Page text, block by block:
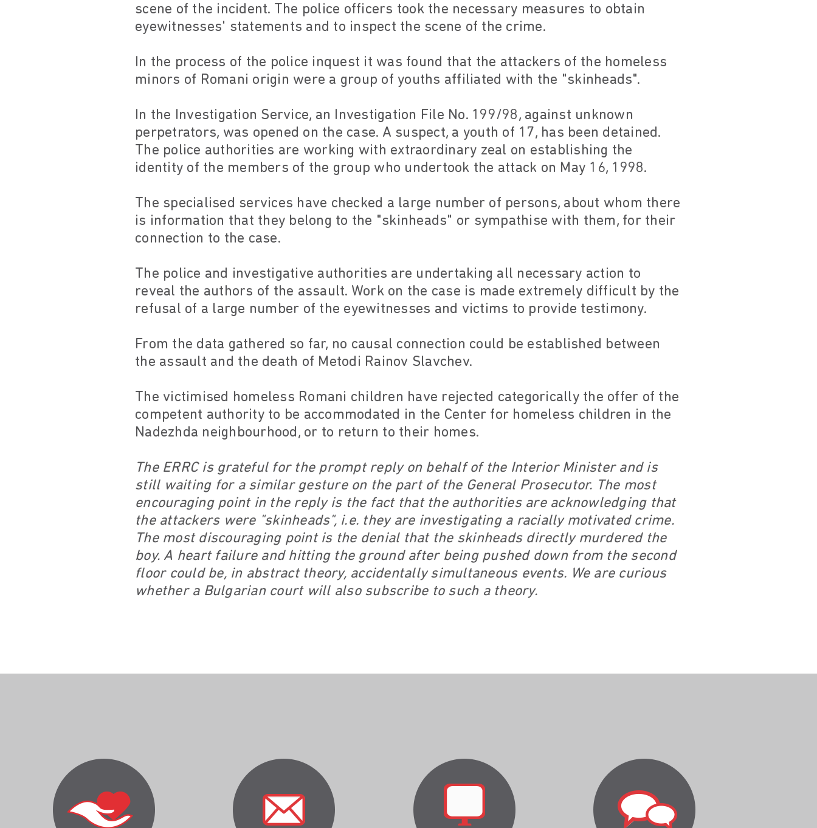
scene of the incident. The police officers took the necessary measures to obtain
eyewitnesses' statements and to inspect the scene of the crime.
In the process of the police inquest it was found that the attackers of the homeless
minors of Romani origin were a group of youths affiliated with the "skinheads".
In the Investigation Service, an Investigation File No. 199/98, against unknown
perpetrators, was opened on the case. A suspect, a youth of 17, has been detained.
The police authorities are working with extraordinary zeal on establishing the
identity of the members of the group who undertook the attack on May 16, 1998.
The specialised services have checked a large number of persons, about whom there
is information that they belong to the "skinheads" or sympathise with them, for their
connection to the case.
The police and investigative authorities are undertaking all necessary action to
reveal the authors of the assault. Work on the case is made extremely difficult by the
refusal of a large number of the eyewitnesses and victims to provide testimony.
From the data gathered so far, no causal connection could be established between
the assault and the death of Metodi Rainov Slavchev.
The victimised homeless Romani children have rejected categorically the offer of the
competent authority to be accommodated in the Center for homeless children in the
Nadezhda neighbourhood, or to return to their homes.
The ERRC is grateful for the prompt reply on behalf of the Interior Minister and is
still waiting for a similar gesture on the part of the General Prosecutor. The most
encouraging point in the reply is the fact that the authorities are acknowledging that
the attackers were "skinheads", i.e. they are investigating a racially motivated crime.
The most discouraging point is the denial that the skinheads directly murdered the
boy. A heart failure and hitting the ground after being pushed down from the second
floor could be, in abstract theory, accidentally simultaneous events. We are curious
whether a Bulgarian court will also subscribe to such a theory.